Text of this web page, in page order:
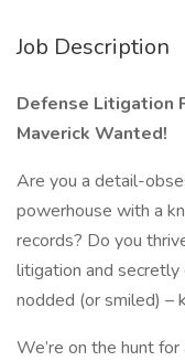
Job Description
Defense Litigation
Maverick Wanted!
Are you a detail-
powerhouse with a
records? Do you
litigation and
nodded (or smiled) –
We’re on the hunt for